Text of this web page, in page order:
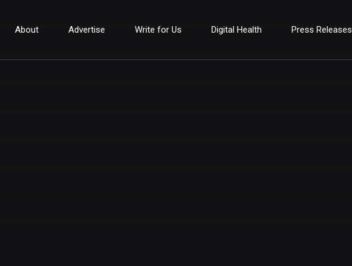
About Advertise Write for Us Digital Health Press Releases